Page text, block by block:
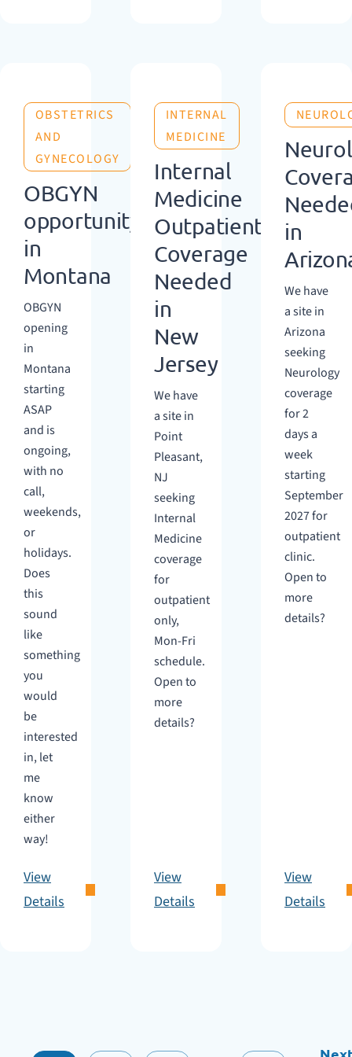
OBSTETRICS
AND
GYNECOLOGY
OBGYN
opportunity
in
Montana
OBGYN
opening
in
Montana
starting
ASAP
and is
ongoing,
with no
call,
weekends,
or
holidays.
Does
this
sound
like
something
you
would
be
interested
in, let
me
know
either
way!
View
Details
INTERNAL
MEDICINE
Internal
Medicine
Outpatient
Coverage
Needed
in
New
Jersey
We have
a site in
Point
Pleasant,
NJ
seeking
Internal
Medicine
coverage
for
outpatient
only,
Mon-Fri
schedule.
Open to
more
details?
View
Details
in
We have
a site in
Arizona
seeking
Neurology
coverage
for 2
days a
week
starting
September
2027 for
outpatient
clinic.
Open to
more
details?
View
Details